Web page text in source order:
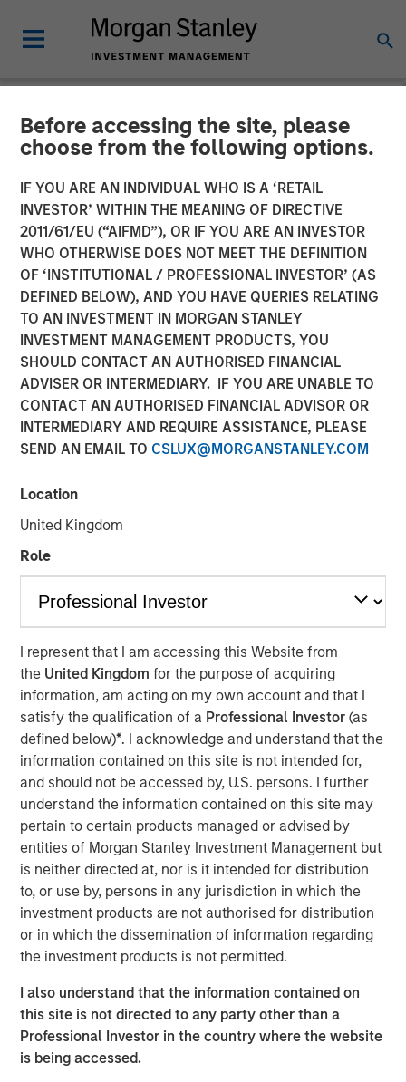
Before accessing the site, please
choose from the following options.
IF YOU ARE AN INDIVIDUAL WHO IS A ‘RETAIL
INVESTOR’ WITHIN THE MEANING OF DIRECTIVE
2011/61/EU (“AIFMD”), OR IF YOU ARE AN INVESTOR
WHO OTHERWISE DOES NOT MEET THE DEFINITION
OF ‘INSTITUTIONAL / PROFESSIONAL INVESTOR’ (AS
DEFINED BELOW), AND YOU HAVE QUERIES RELATING
TO AN INVESTMENT IN MORGAN STANLEY
INVESTMENT MANAGEMENT PRODUCTS, YOU
SHOULD CONTACT AN AUTHORISED FINANCIAL
ADVISER OR INTERMEDIARY. IF YOU ARE UNABLE TO
CONTACT AN AUTHORISED FINANCIAL ADVISOR OR
INTERMEDIARY AND REQUIRE ASSISTANCE, PLEASE
SEND AN EMAIL TO CSLUX@MORGANSTANLEY.COM
Location
United Kingdom
Role
I represent that I am accessing this Website from
the United Kingdomfor the purpose of acquiring
information, am acting on my own account and that I
satisfy the qualification of a Professional Investor(as
defined below)*. I acknowledge and understand that the
information contained on this site is not intended for,
and should not be accessed by, U.S. persons. I further
understand the information contained on this site may
pertain to certain products managed or advised by
entities of Morgan Stanley Investment Management but
is neither directed at, nor is it intended for distribution
to, or use by, persons in any jurisdiction in which the
investment products are not authorised for distribution
or in which the dissemination of information regarding
the investment products is not permitted.
I also understand that the information contained on
this site is not directed to any party other than a
Professional Investor in the country where the website
is being accessed.
NEWSROOM
MSIM Raises $3.6 Billion
for its Second Global
Infrastructure Fund and
Assembles a $2.2 Billion
Co-investment Club
03 MARCH 2016
NEW YORK — Mar 3, 2016
Morgan Stanley Infrastructure, an investment team within
Morgan Stanley Investment Management, today
announced that it has raised $3.6 billion for North Haven
Infrastructure Partners II (NHIP II), the successor fund to
also assembled a co-investment club consisting of a
group of NHIP II’s investors with a nominal amount of up
to $2.2 billion for a total of $5.8 billion of available capital
to invest in the infrastructure sector. Among the investors
in NHIP II are some of the world’s largest and most
sophisticated institutional infrastructure investors,
including public and private pension funds, sovereign
wealth funds and insurance companies with very strong
support from investors in the predecessor fund, NHIP.
“We are pleased that investors have once again placed
their trust in us to deliver a long- term, stable source of
investment income and strong capital appreciation with
inflation- linked characteristics,” said Dan Simkowitz,
Head of Morgan Stanley Investment Management. “With
$4.9 billion of gross capital invested and committed
across 22 investments to date and investment
professionals and operational specialists located in six
countries, the Morgan Stanley Infrastructure team is
among the largest and most experienced in the industry.
We believe that the opportunity set in infrastructure will